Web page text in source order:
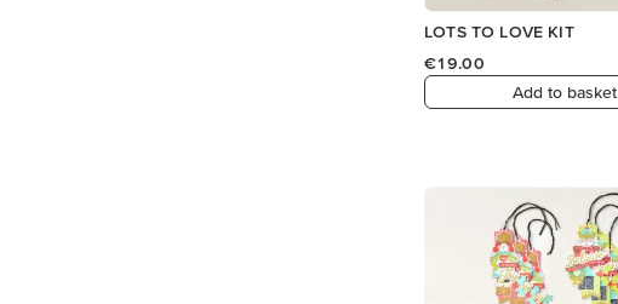
LOTS TO LOVE KIT
€19.00
Add to basket